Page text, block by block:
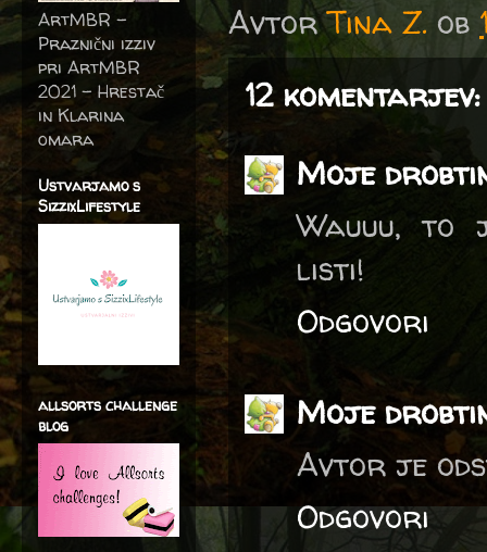
AvtorTina Z. ob
12 komentarjev:
Moje
Wauuu, to
listi!
Odgovori
Moje
Avtor je
Odgovori
ArtMBR -
Praznični izziv
pri ArtMBR
2021 – Hrestač
in Klarina
omara
Ustvarjamo s
SizzixLifestyle
allsorts challenge
blog